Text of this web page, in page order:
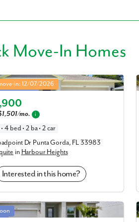
Move-In Homes
in Harbour Heights
in: 12/07/2026
Assistance!
mo. i
4 bed • 2 ba • 2 car
Dr Punta Gorda, FL 33983
in Harbour Heights
Interested in this home?
Heights
Are you
No